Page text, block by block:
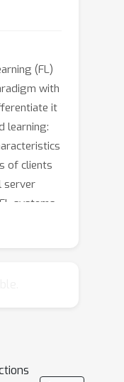
(FL)
with
it
learning:
of clients
server
systems
to